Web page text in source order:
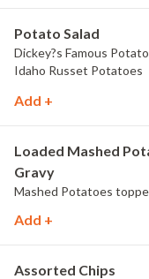
Potato Salad
Dickey?s Famous
Idaho Russet Potatoes
Add +
Loaded Mashed
Gravy
Mashed Potatoes
Add +
Assorted Chips